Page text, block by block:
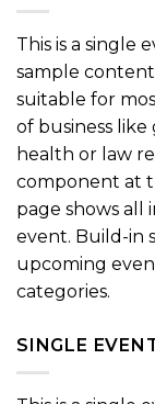
This is a single
sample
suitable for
of business
health or law
component at
page shows all
event. Build-in
upcoming
categories.
SINGLE